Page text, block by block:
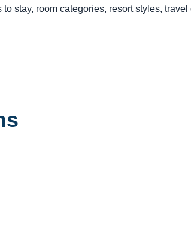
stay, room categories, resort styles,